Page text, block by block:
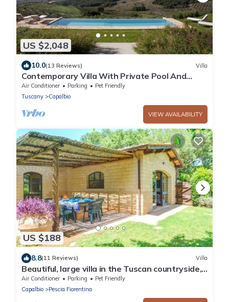
US $2,048
10.0(13 Reviews) Villa
Contemporary Villa With Private Pool And
Beautiful Open Views
Air Conditioner Parking
Pet Friendly
Tuscany
Capalbio
VIEW AVAILABILITY
US $188
8.8(11 Reviews) Villa
Beautiful, large villa in the Tuscan countryside,
near the seacost
Air Conditioner Parking
Pet Friendly
Capalbio
Pescia Fiorentina